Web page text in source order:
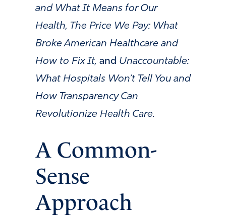
and What It Means for Our
Health, The Price We Pay: What
Broke American Healthcare and
How to Fix It, and Unaccountable:
What Hospitals Won’t Tell You and
How Transparency Can
Revolutionize Health Care.
A Common-
Sense
Approach